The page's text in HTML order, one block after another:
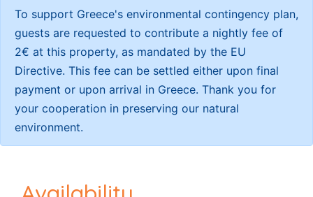
To support Greece's environmental contingency plan,
guests are requested to contribute a nightly fee of
2€ at this property, as mandated by the EU
Directive. This fee can be settled either upon final
payment or upon arrival in Greece. Thank you for
your cooperation in preserving our natural
environment.